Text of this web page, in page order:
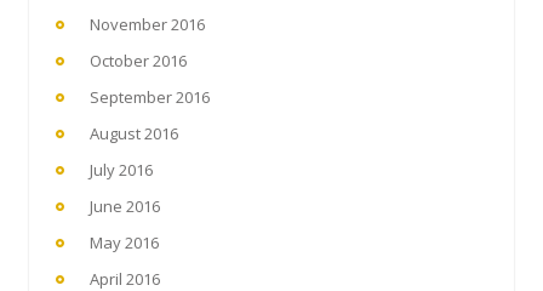
November 2016
October 2016
September 2016
August 2016
July 2016
June 2016
May 2016
April 2016